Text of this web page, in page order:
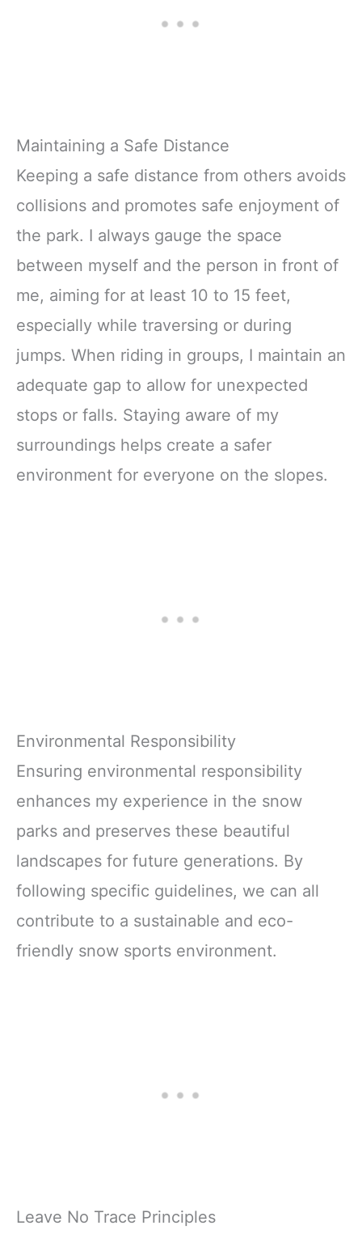
Maintaining a Safe Distance
Keeping a safe distance from others avoids
collisions and promotes safe enjoyment of
the park. I always gauge the space
between myself and the person in front of
me, aiming for at least 10 to 15 feet,
especially while traversing or during
jumps. When riding in groups, I maintain an
adequate gap to allow for unexpected
stops or falls. Staying aware of my
surroundings helps create a safer
environment for everyone on the slopes.
Environmental Responsibility
Ensuring environmental responsibility
enhances my experience in the snow
parks and preserves these beautiful
landscapes for future generations. By
following specific guidelines, we can all
contribute to a sustainable and eco-
friendly snow sports environment.
Leave No Trace Principles